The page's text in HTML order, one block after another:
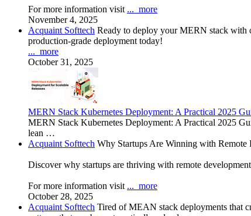
For more information visit ... more
November 4, 2025
Acquaint Softtech Ready to deploy your MERN stack with
production-grade deployment today!
... more
October 31, 2025
MERN Stack Kubernetes Deployment: A Practical 2025
MERN Stack Kubernetes Deployment: A Practical 2025
lean …
Acquaint Softtech Why Startups Are Winning with Remote
Discover why startups are thriving with remote
For more information visit ... more
October 28, 2025
Acquaint Softtech Tired of MEAN stack deployments that